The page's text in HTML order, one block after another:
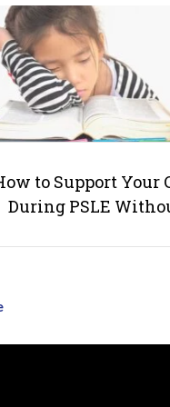
to Support Your
During PSLE